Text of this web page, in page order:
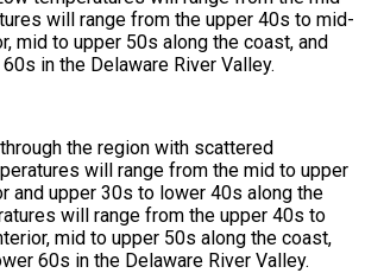
will range from the upper 40s to mid-
mid to upper 50s along the coast, and
in the Delaware River Valley.
the region with scattered
will range from the mid to upper
and upper 30s to lower 40s along the
will range from the upper 40s to
mid to upper 50s along the coast,
60s in the Delaware River Valley.